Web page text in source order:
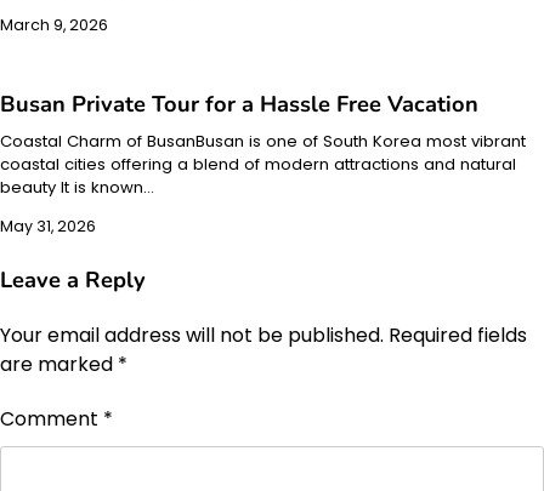
March 9, 2026
Busan Private Tour for a Hassle Free Vacation
Coastal Charm of BusanBusan is one of South Korea most vibrant
coastal cities offering a blend of modern attractions and natural
beauty It is known…
May 31, 2026
Leave a Reply
Your email address will not be published. Required fields
are marked *
Comment *